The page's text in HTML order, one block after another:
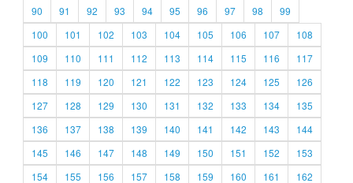
90
91 92 93 94 95 96 97 98
99
100
101 102 103 104 105 106 107
108
109
110 111 112 113 114 115 116
117
118
119 120 121 122 123 124 125
126
127
128 129 130 131 132 133 134
135
136
137 138 139 140 141 142 143
144
145
146 147 148 149 150 151 152
153
154
155 156 157 158 159 160 161
162